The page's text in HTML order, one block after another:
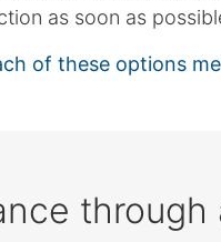
as soon as
of these options